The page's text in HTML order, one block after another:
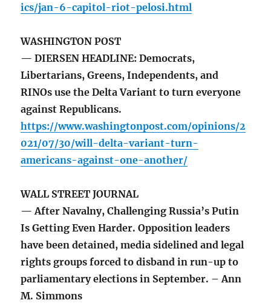
ics/jan-6-capitol-riot-pelosi.html
WASHINGTON POST
— DIERSEN HEADLINE: Democrats,
Libertarians, Greens, Independents, and
RINOs use the Delta Variant to turn everyone
against Republicans.
https://www.washingtonpost.com/opinions/2
021/07/30/will-delta-variant-turn-
americans-against-one-another/
WALL STREET JOURNAL
— After Navalny, Challenging Russia’s Putin
Is Getting Even Harder. Opposition leaders
have been detained, media sidelined and legal
rights groups forced to disband in run-up to
parliamentary elections in September. – Ann
M. Simmons